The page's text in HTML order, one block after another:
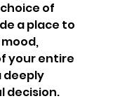
of
a place to
your entire
deeply
decision.